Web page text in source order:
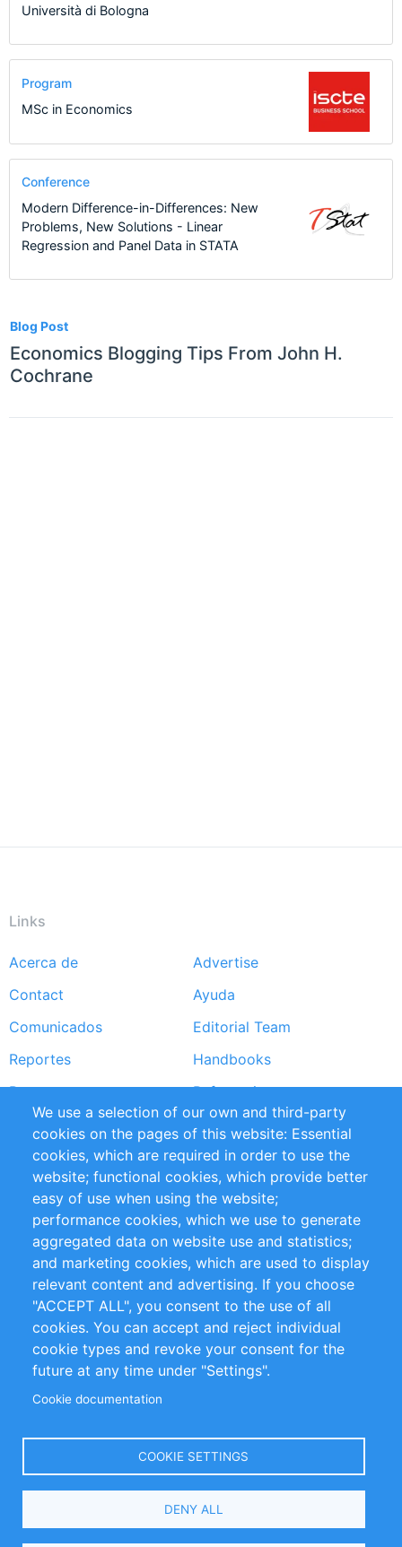
Blog Post
Economics Blogging Tips From John H.
Cochrane
Università di Bologna
Program
MSc in Economics
Conference
Modern Difference-in-Differences: New
Problems, New Solutions - Linear
Regression and Panel Data in STATA
Links
Footer
menu
Acerca de
Advertise
Contact
Ayuda
Comunicados
Editorial Team
Reportes
Handbooks
Partners
Referencias
RSS Feed
Sustainability
Privacy Policy
Terms and Conditions
Impressum
Customer Support
+49 (0)30 - 2084712 50
info@inomics.com
Follow Us
Select
We use a selection of our own and third-party
cookies on the pages of this website: Essential
cookies, which are required in order to use the
website; functional cookies, which provide better
easy of use when using the website;
performance cookies, which we use to generate
aggregated data on website use and statistics;
and marketing cookies, which are used to display
relevant content and advertising. If you choose
"ACCEPT ALL", you consent to the use of all
cookies. You can accept and reject individual
cookie types and revoke your consent for the
future at any time under "Settings".
Cookie documentation
COOKIE SETTINGS
DENY ALL